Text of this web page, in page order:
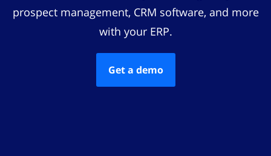
prospect management, CRM software, and more
with your ERP.
Get a demo